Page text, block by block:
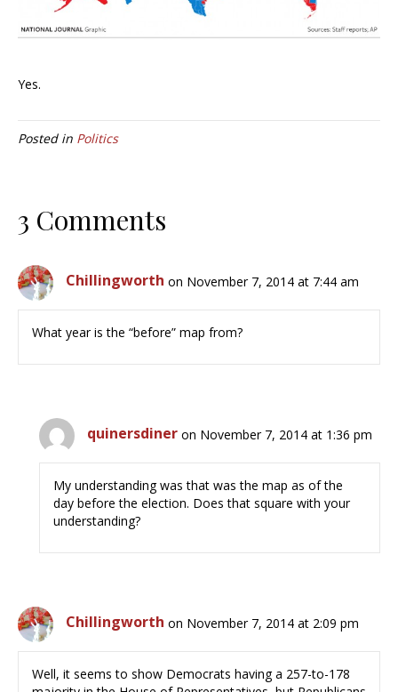
Yes.
Posted in Politics
3 Comments
Chillingworth on November 7, 2014 at 7:44 am
What year is the “before” map from?
quinersdiner on November 7, 2014 at 1:36 pm
My understanding was that was the map as of the
day before the election. Does that square with your
understanding?
Chillingworth on November 7, 2014 at 2:09 pm
Well, it seems to show Democrats having a 257-to-178